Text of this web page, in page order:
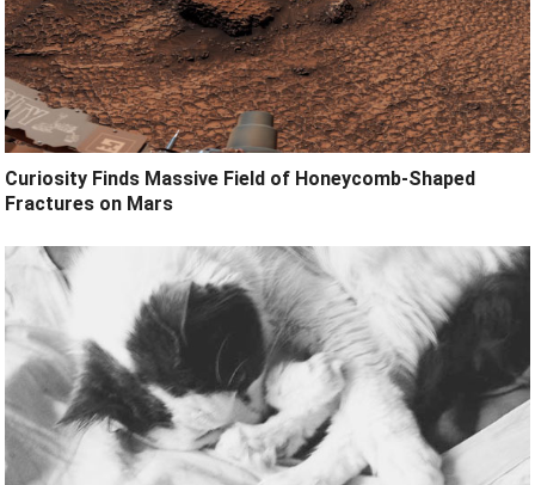
Curiosity Finds Massive Field of Honeycomb-Shaped
Fractures on Mars